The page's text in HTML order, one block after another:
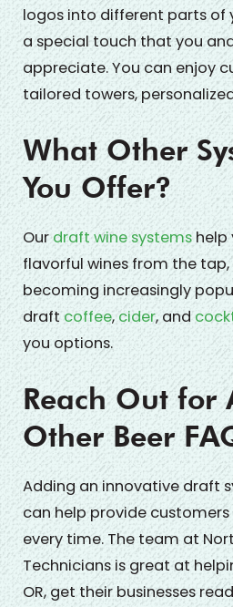
logos into different parts of
a special touch that you
appreciate. You can enjoy
tailored towers,
What Other
You Offer?
Ourdraft wine systems help
flavorful wines from the
becoming increasingly
draftcoffee,cider, and
you options.
Reach Out for
Other Beer
Adding an innovative draft
can help provide
every time. The team at
Technicians is great at
OR, get their businesses